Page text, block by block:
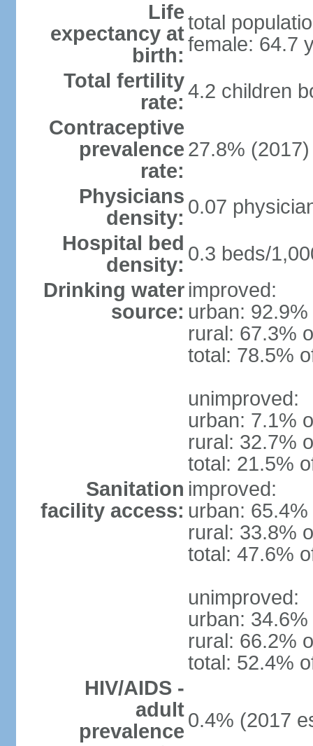
Life
expectancy at
birth:
total
female: 64.7
Total fertility
rate: 4.2 children
Contraceptive
prevalence
rate:
27.8% (2017)
Physicians
density: 0.07
Hospital bed
density: 0.3 beds/
Drinking water
source:
improved:
urban:
rural: 67.3%
total: 78.5%
unimproved:
urban: 7.1%
rural: 32.7%
total: 21.5%
Sanitation
facility access:
improved:
urban:
rural: 33.8%
total: 47.6%
unimproved:
urban:
rural: 66.2%
total: 52.4%
HIV/AIDS -
adult
prevalence 0.4% (2017